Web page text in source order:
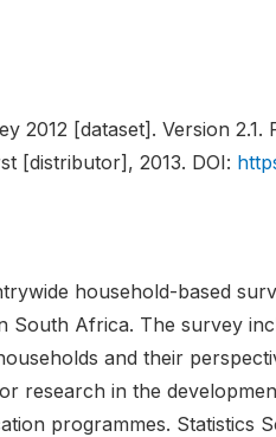
2012 [dataset]. Version 2.1.
[distributor], 2013. DOI:
household-based
South Africa. The survey
and their
research in the
programmes. Statistics